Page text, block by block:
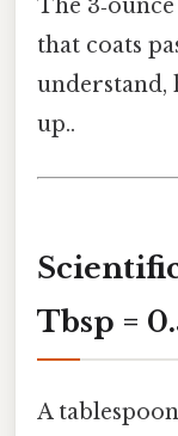
The
that coats
understand,
up..
Tbsp =
A